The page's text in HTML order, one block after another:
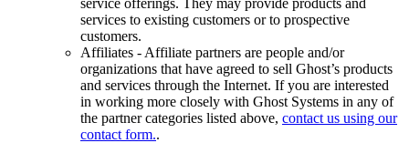
services to existing customers or to prospective
customers.
Affiliates - Affiliate partners are people and/or
organizations that have agreed to sell Ghost’s products
and services through the Internet. If you are interested
in working more closely with Ghost Systems in any of
the partner categories listed above, contact us using our
contact form..